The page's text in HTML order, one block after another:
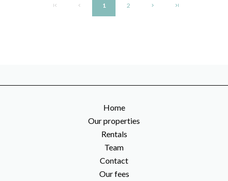
1 2
Home
Our properties
Rentals
Team
Contact
Our fees